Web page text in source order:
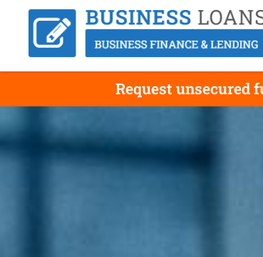
Request unsecured